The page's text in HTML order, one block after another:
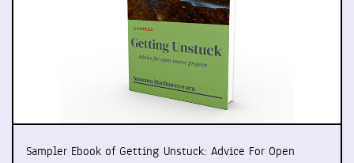
Sampler Ebook of Getting Unstuck: Advice For Open